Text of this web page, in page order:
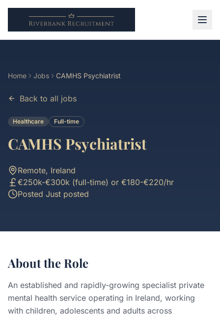
Home Jobs CAMHS Psychiatrist
Back to all jobs
Healthcare Full-time
CAMHS Psychiatrist
Remote, Ireland
€250k-€300k (full-time) or €180-€220/hr
Posted Just posted
About the Role
An established and rapidly-growing specialist private
mental health service operating in Ireland, working
with children, adolescents and adults across